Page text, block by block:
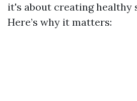
it's about creating healthy
Here’s why it matters: